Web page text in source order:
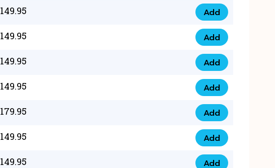
149.95
0793 9999 124
Add
149.95
0793 9999 146
Add
149.95
0793 9999 367
Add
149.95
0793 9999 396
Add
179.95
0793 9999 377
Add
149.95
0793 9999 293
Add
149.95 Add